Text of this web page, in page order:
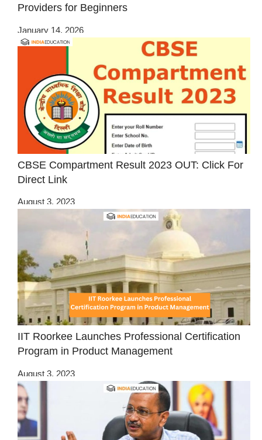
Providers for Beginners
January 14, 2026
CBSE Compartment Result 2023 OUT: Click For
Direct Link
August 3, 2023
IIT Roorkee Launches Professional Certification
Program in Product Management
August 3, 2023